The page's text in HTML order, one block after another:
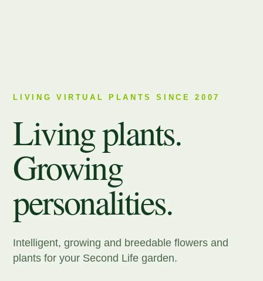
LIVING VIRTUAL PLANTS SINCE 2007
Living plants.
Growing
personalities.
Intelligent, growing and breedable flowers and
plants for your Second Life garden.